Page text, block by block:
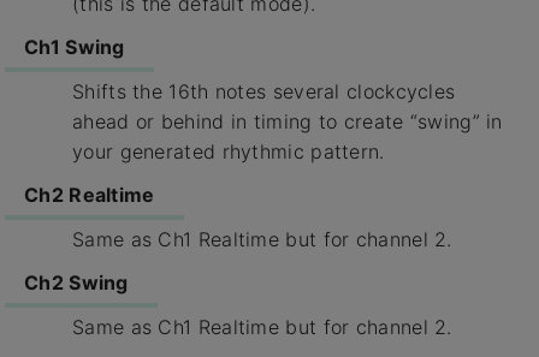
Ch1 Swing
Shifts the 16th notes several clockcycles
ahead or behind in timing to create “swing” in
your generated rhythmic pattern.
Ch2 Realtime
Same as Ch1 Realtime but for channel 2.
Ch2 Swing
Same as Ch1 Realtime but for channel 2.